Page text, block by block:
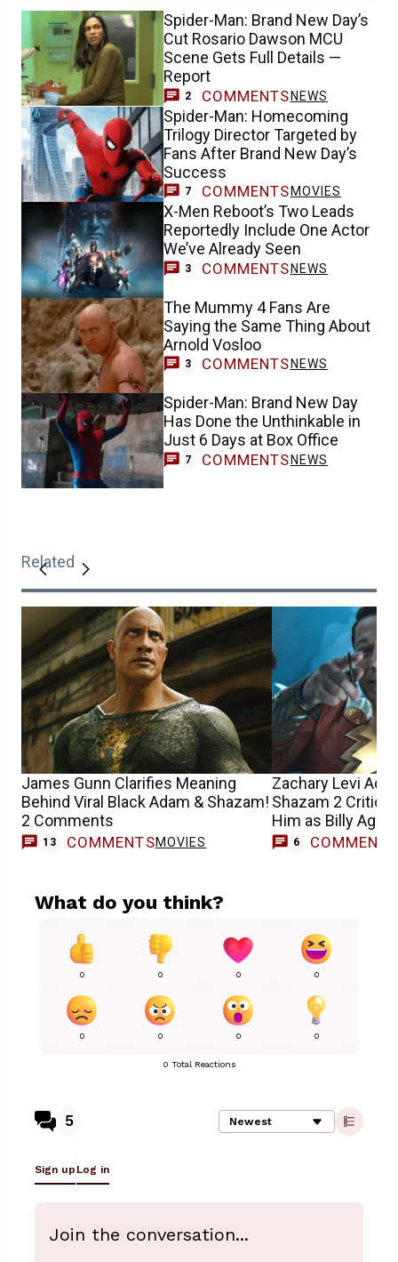
Spider-Man: Brand New Day’s
Cut Rosario Dawson MCU
Scene Gets Full Details —
Report
2 COMMENTS NEWS
Spider-Man: Homecoming
Trilogy Director Targeted by
Fans After Brand New Day’s
Success
7 COMMENTS MOVIES
X-Men Reboot’s Two Leads
Reportedly Include One Actor
We’ve Already Seen
3 COMMENTS NEWS
The Mummy 4 Fans Are
Saying the Same Thing About
Arnold Vosloo
3 COMMENTS NEWS
Spider-Man: Brand New Day
Has Done the Unthinkable in
Just 6 Days at Box Office
7 COMMENTS NEWS
Related
James Gunn Clarifies Meaning
Behind Viral Black Adam & Shazam!
2 Comments
13 COMMENTSMOVIES
Zachary Levi
Shazam 2
Him as Billy Ages’
6 COMMENTS